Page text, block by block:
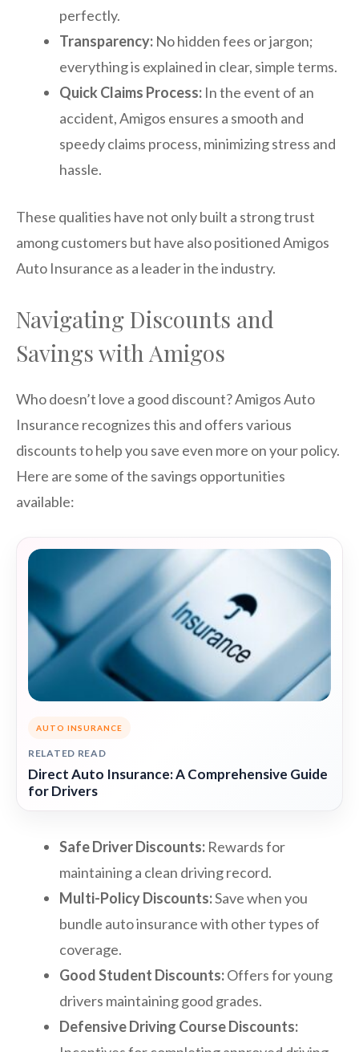
perfectly.
Transparency: No hidden fees or jargon;
everything is explained in clear, simple terms.
Quick Claims Process: In the event of an
accident, Amigos ensures a smooth and
speedy claims process, minimizing stress and
hassle.
These qualities have not only built a strong trust
among customers but have also positioned Amigos
Auto Insurance as a leader in the industry.
Navigating Discounts and
Savings with Amigos
Who doesn’t love a good discount? Amigos Auto
Insurance recognizes this and offers various
discounts to help you save even more on your policy.
Here are some of the savings opportunities
available:
AUTO INSURANCE
RELATED READ
Direct Auto Insurance: A Comprehensive Guide
for Drivers
Safe Driver Discounts: Rewards for
maintaining a clean driving record.
Multi-Policy Discounts:Save when you
bundle auto insurance with other types of
coverage.
Good Student Discounts:Offers for young
drivers maintaining good grades.
Defensive Driving Course Discounts: